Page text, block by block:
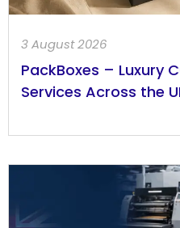
PackBoxes – Luxury
Services Across the
3 August 2026